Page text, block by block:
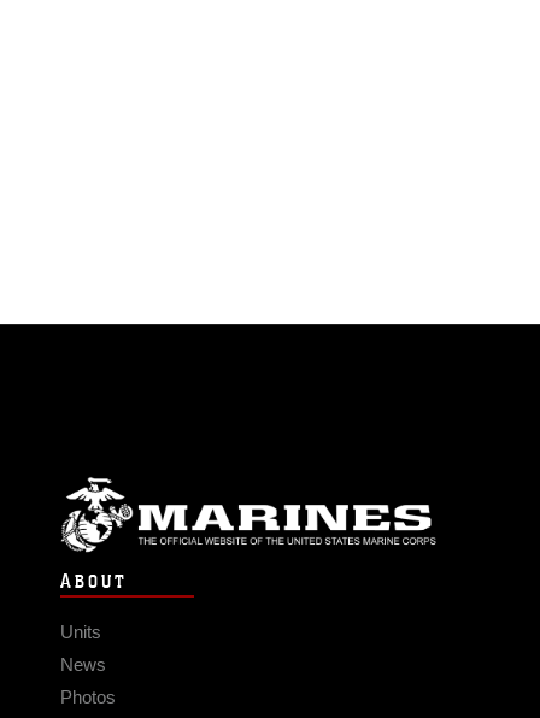
ABOUT
Units
News
Photos